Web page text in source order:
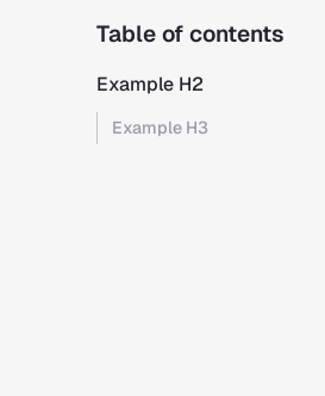
Table of contents
Example H2
Example H3